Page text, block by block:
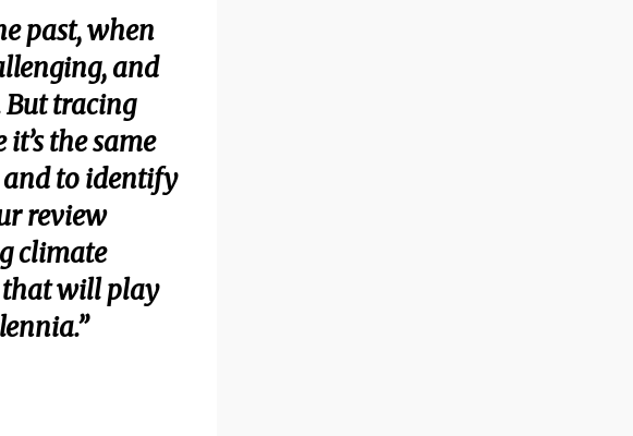
past, when
and
But tracing
the same
to identify
review
climate
that will play